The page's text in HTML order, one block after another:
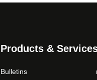
Products &
Bulletins